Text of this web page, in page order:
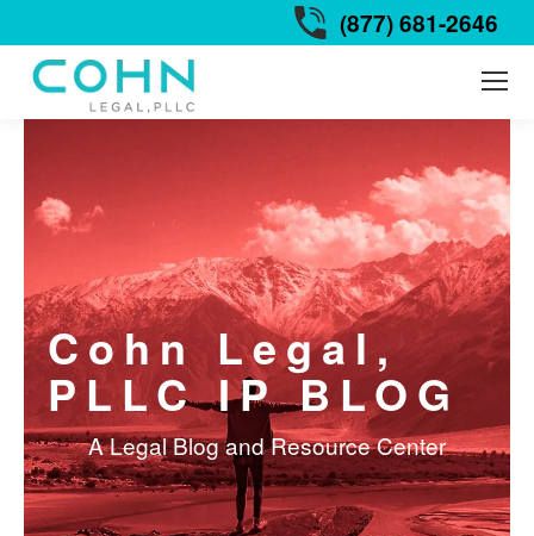
(877) 681-2646
Cohn Legal,
PLLC IP BLOG
A Legal Blog and Resource Center